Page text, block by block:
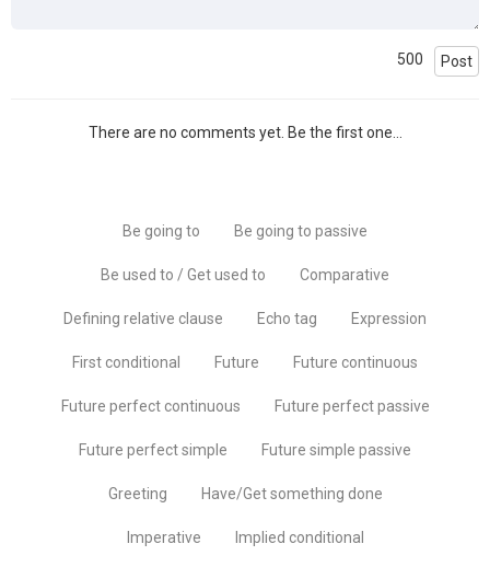
500 Post
There are no comments yet. Be the first one...
Be going to Be going to passive
Be used to / Get used to Comparative
Defining relative clause Echo tag Expression
First conditional Future Future continuous
Future perfect continuous Future perfect passive
Future perfect simple Future simple passive
Greeting Have/Get something done
Imperative Implied conditional